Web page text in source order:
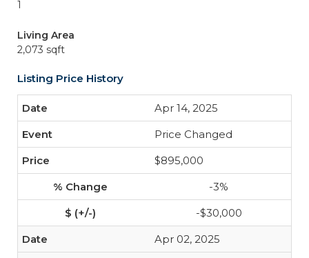
1
Living Area
2,073 sqft
Listing Price History
Apr 14, 2025
Price Changed
$895,000
-3%
-$30,000
Apr 02, 2025